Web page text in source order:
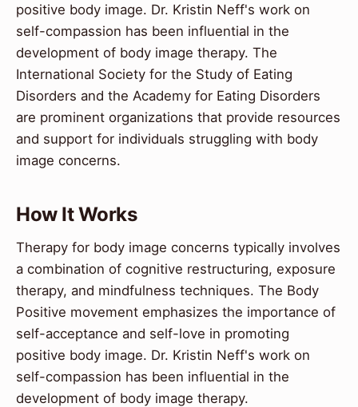
positive body image. Dr. Kristin Neff's work on
self-compassion has been influential in the
development of body image therapy. The
International Society for the Study of Eating
Disorders and the Academy for Eating Disorders
are prominent organizations that provide resources
and support for individuals struggling with body
image concerns.
How It Works
Therapy for body image concerns typically involves
a combination of cognitive restructuring, exposure
therapy, and mindfulness techniques. The Body
Positive movement emphasizes the importance of
self-acceptance and self-love in promoting
positive body image. Dr. Kristin Neff's work on
self-compassion has been influential in the
development of body image therapy.